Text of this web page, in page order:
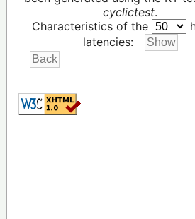
cyclictest.
Characteristics of the
latencies: